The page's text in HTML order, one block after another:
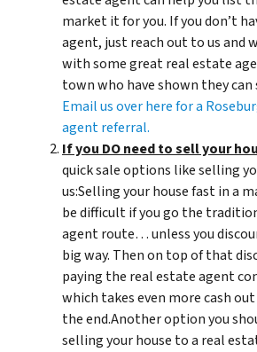
market it for you. If you don’t
agent, just reach out to us and
with some great real estate
town who have shown they can
Email us over here for a
agent referral.
If you DO need to sell your
quick sale options like selling
us:Selling your house fast in a
be difficult if you go the
agent route… unless you
big way. Then on top of that
paying the real estate agent
which takes even more cash
the end.Another option you
selling your house to a real